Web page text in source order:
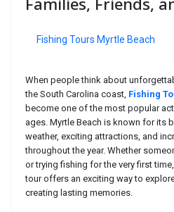
Fishing Tours Myrtle Beach
When people think about
the South Carolina coast, Fishing
become one of the most popular
ages. Myrtle Beach is known for its
weather, exciting attractions, and
throughout the year. Whether
or trying fishing for the very first
tour offers an exciting way to
creating lasting memories.